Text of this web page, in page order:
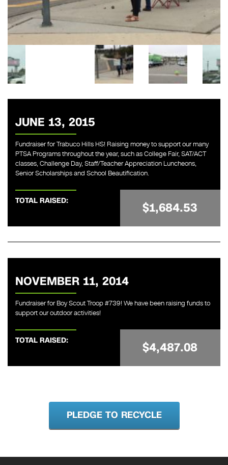
JUNE 13, 2015
Fundraiser for Trabuco Hills HS! Raising money to support our many
PTSA Programs throughout the year, such as College Fair, SAT/ACT
classes, Challenge Day, Staff/Teacher Appreciation Luncheons,
Senior Scholarships and School Beautification.
TOTAL RAISED: $1,684.53
NOVEMBER 11, 2014
Fundraiser for Boy Scout Troop #739! We have been raising funds to
support our outdoor activities!
TOTAL RAISED: $4,487.08
PLEDGE TO RECYCLE